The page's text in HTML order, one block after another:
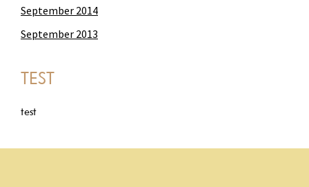
September 2014
September 2013
TEST
test